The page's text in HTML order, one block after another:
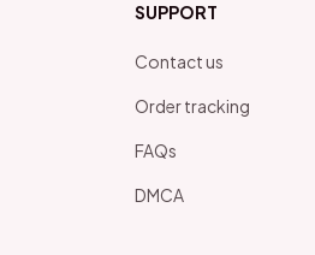
SUPPORT
Contact us
Order tracking
FAQs
DMCA